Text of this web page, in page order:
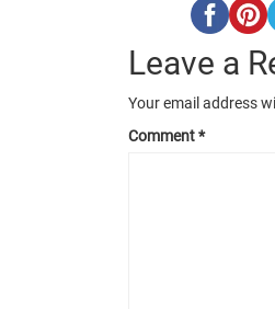
Leave a
Your email address
Comment*